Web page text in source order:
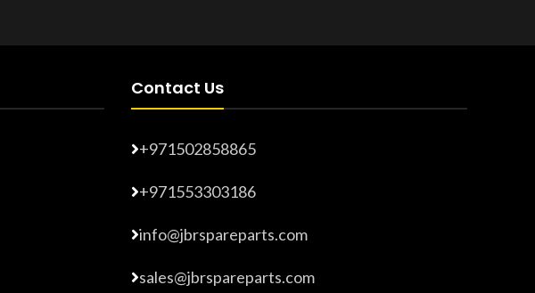
Contact Us
+971502858865
+971553303186
info@jbrspareparts.com
sales@jbrspareparts.com